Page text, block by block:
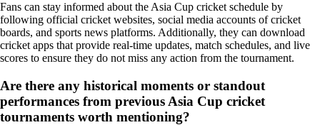
Fans can stay informed about the Asia Cup cricket schedule by
following official cricket websites, social media accounts of cricket
boards, and sports news platforms. Additionally, they can download
cricket apps that provide real-time updates, match schedules, and live
scores to ensure they do not miss any action from the tournament.
Are there any historical moments or standout
performances from previous Asia Cup cricket
tournaments worth mentioning?